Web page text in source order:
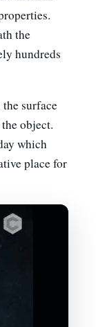
the
hundreds
surface
object.
which
place for